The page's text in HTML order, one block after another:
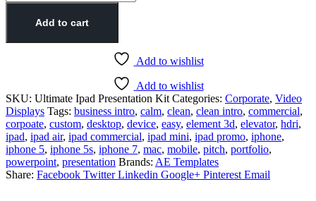
Add to cart
Add to wishlist
Add to wishlist
SKU: Ultimate Ipad Presentation Kit Categories: Corporate, Video
Displays Tags: business intro, calm, clean, clean intro, commercial,
corpoate, custom, desktop, device, easy, element 3d, elevator, hdri,
ipad, ipad air, ipad commercial, ipad mini, ipad promo, iphone,
iphone 5, iphone 5s, iphone 7, mac, mobile, pitch, portfolio,
powerpoint, presentation Brands: AE Templates
Share: Facebook Twitter Linkedin Google+ Pinterest Email